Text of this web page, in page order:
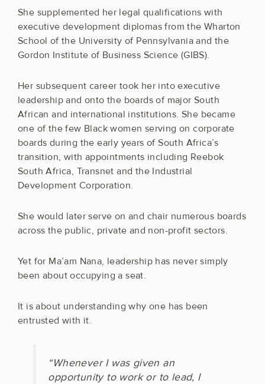
She supplemented her legal qualifications with
executive development diplomas from the Wharton
School of the University of Pennsylvania and the
Gordon Institute of Business Science (GIBS).
Her subsequent career took her into executive
leadership and onto the boards of major South
African and international institutions. She became
one of the few Black women serving on corporate
boards during the early years of South Africa’s
transition, with appointments including Reebok
South Africa, Transnet and the Industrial
Development Corporation.
She would later serve on and chair numerous boards
across the public, private and non-profit sectors.
Yet for Ma’am Nana, leadership has never simply
been about occupying a seat.
It is about understanding why one has been
entrusted with it.
“Whenever I was given an
opportunity to work or to lead, I